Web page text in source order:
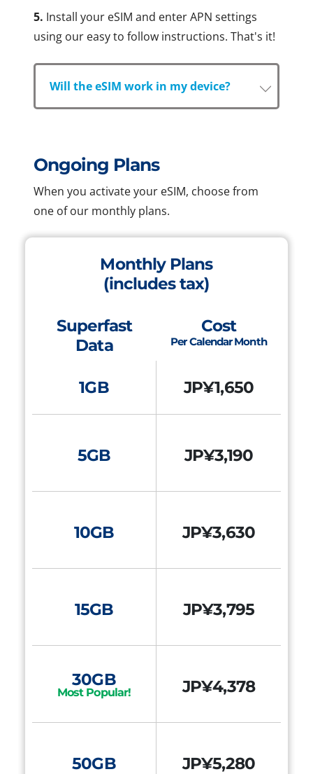
5. Install your eSIM and enter APN settings
using our easy to follow instructions. That's it!
Will the eSIM work in my device?
Ongoing Plans
When you activate your eSIM, choose from
one of our monthly plans.
Monthly Plans
(includes tax)
Superfast
Data
Cost
Per Calendar Month
1GB JP¥1,650
5GB JP¥3,190
10GB JP¥3,630
15GB JP¥3,795
30GB
Most Popular! JP¥4,378
50GB JP¥5,280